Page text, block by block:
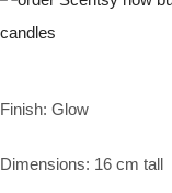
Finish: Glow
Dimensions: 16 cm tall